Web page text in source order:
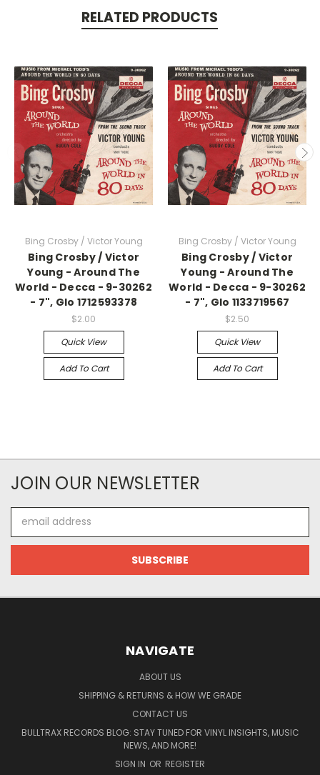
RELATED PRODUCTS
Bing Crosby / Victor Young
Bing Crosby / Victor
Young - Around The
World - Decca - 9-30262
- 7", Glo 1712593378
$2.00
Quick View
Add To Cart
Bing Crosby / Victor Young
Bing Crosby / Victor
Young - Around The
World - Decca - 9-30262
- 7", Glo 1133719567
$2.50
Quick View
Add To Cart
JOIN OUR NEWSLETTER
Address
NAVIGATE
ABOUT US
SHIPPING & RETURNS & HOW WE GRADE
CONTACT US
BULLTRAX RECORDS BLOG: STAY TUNED FOR VINYL INSIGHTS, MUSIC
NEWS, AND MORE!
SIGN IN OR REGISTER